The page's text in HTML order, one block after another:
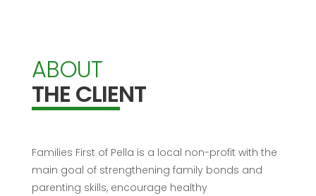
ABOUT
THE CLIENT
Families First of Pella is a local non-profit with the
main goal of strengthening family bonds and
parenting skills, encourage healthy